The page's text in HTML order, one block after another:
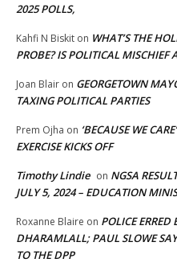
2025 POLLS,
Kahfi N Biskit on WHAT’S THE
PROBE? IS POLITICAL MISCHIEF
Joan Blair on GEORGETOWN
TAXING POLITICAL PARTIES
Prem Ojha on ‘BECAUSE WE
EXERCISE KICKS OFF
Timothy Lindie on NGSA
JULY 5, 2024 – EDUCATION
Roxanne Blaire on POLICE
DHARAMLALL; PAUL SLOWE
TO THE DPP